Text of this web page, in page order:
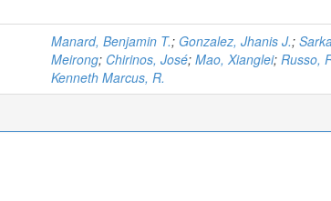
Manard, Benjamin T.; Gonzalez, Jhanis J.;
Meirong; Chirinos, José; Mao, Xianglei; Russo,
Kenneth Marcus, R.